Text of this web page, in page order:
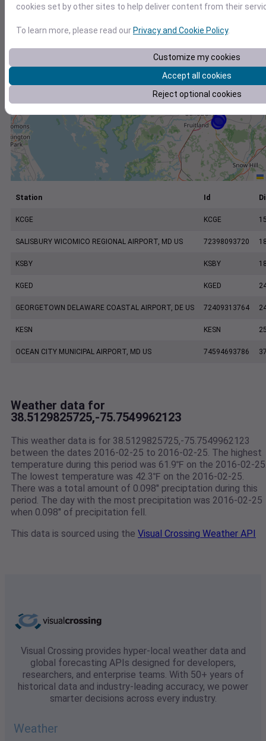
Station Id
KCGE KCGE
SALISBURY WICOMICO REGIONAL AIRPORT, MD US 72398093720
KSBY KSBY
KGED KGED
GEORGETOWN DELAWARE COASTAL AIRPORT, DE US 72409313764
KESN KESN
OCEAN CITY MUNICIPAL AIRPORT, MD US 74594693786
Weather data for
38.5129825725,-75.7549962123
This weather data is for 38.5129825725,-75.7549962123
between the dates 2016-02-25 to 2016-02-25. The highest
temperature during this period was 61.9℉ on the 2016-02-
The lowest temperature was 42.3℉ on the 2016-02-25.
There was a total amount of 0.098" preciptation during this
period. The day with the most precipitation was 2016-02-25
when 0.098" of precipitation fell.
This data is sourced using the Visual Crossing Weather API
Visual Crossing provides hyper-local weather data and
global forecasting APIs designed for developers,
researchers, and enterprise teams. With 50+ years of
historical data and industry-leading accuracy, we power
smarter decisions across every industry.
Weather
cookies set by other sites to help deliver content from their
To learn more, please read our Privacy and Cookie Policy.
Customize my cookies
Accept all cookies
Reject optional cookies